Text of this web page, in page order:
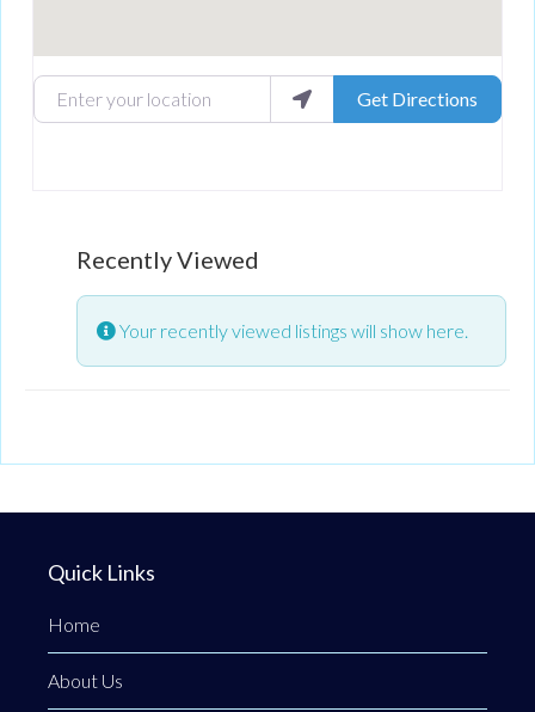
Enter your location Get Directions
Recently Viewed
Your recently viewed listings will show here.
Quick Links
Home
About Us